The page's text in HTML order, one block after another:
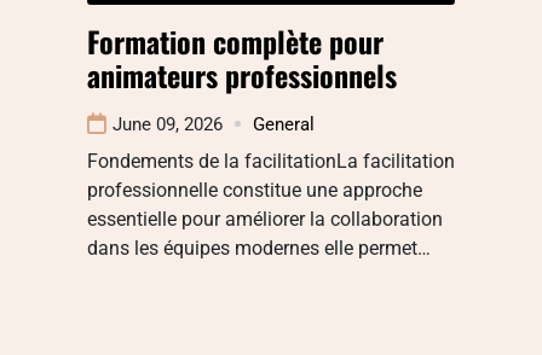
Formation complète pour
animateurs professionnels
June 09, 2026 General
Fondements de la facilitationLa facilitation
professionnelle constitue une approche
essentielle pour améliorer la collaboration
dans les équipes modernes elle permet…